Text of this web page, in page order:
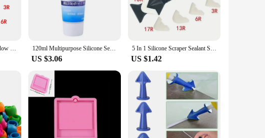
5 in 1 Silicone Spatula Window Cleaning Tool Sealant Smooth Remover Squeegee Caulk Organizer Silicon Scraper Smooth Grout Kit 120ml Multipurpose Silicone Sealant Waterproof Caulk Seal Mouldproof Fast Drying Adhesive Glass Glue For Bathroom Kitchen
US $3.06
5 In 1 Silicone Scraper Sealant Smooth Remover Tool Set Caulking Finisher Smooth Grout Kit Floor Mould Removal Hand Tools Set
US $1.42